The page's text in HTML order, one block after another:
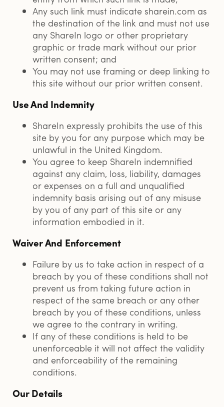
Any such link must indicate sharein.com as
the destination of the link and must not use
any ShareIn logo or other proprietary
graphic or trade mark without our prior
written consent; and
You may not use framing or deep linking to
this site without our prior written consent.
Use And Indemnity
ShareIn expressly prohibits the use of this
site by you for any purpose which may be
unlawful in the United Kingdom.
You agree to keep ShareIn indemnified
against any claim, loss, liability, damages
or expenses on a full and unqualified
indemnity basis arising out of any misuse
by you of any part of this site or any
information embodied in it.
Waiver And Enforcement
Failure by us to take action in respect of a
breach by you of these conditions shall not
prevent us from taking future action in
respect of the same breach or any other
breach by you of these conditions, unless
we agree to the contrary in writing.
If any of these conditions is held to be
unenforceable it will not affect the validity
and enforceability of the remaining
conditions.
Our Details